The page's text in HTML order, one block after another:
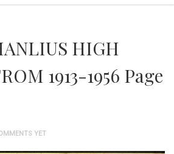
HIGH
1913-1956 Page
YET